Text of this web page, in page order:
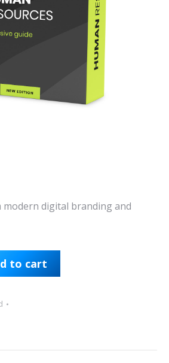
modern digital branding and
to cart